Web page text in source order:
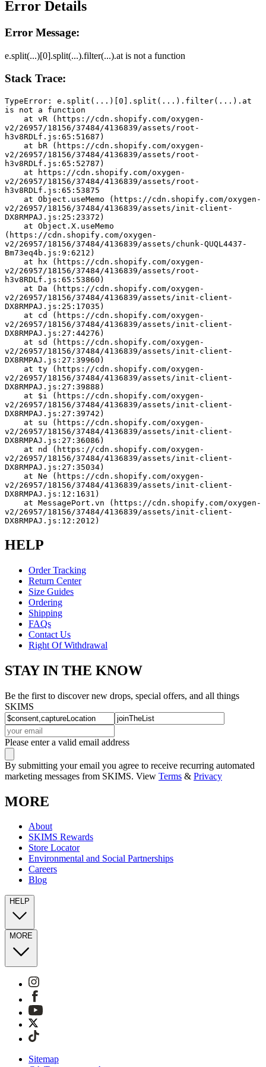
Error Details
Error Message:
e.split(...)[0].split(...).filter(...).at is not a function
Stack Trace:
TypeError: e.split(...)[0].split(...).filter(...).at
is not a function
v2/26957/18156/37484/4136839/assets/root-
h3v8RDLf.js:65:51687)
v2/26957/18156/37484/4136839/assets/root-
h3v8RDLf.js:65:52787)
v2/26957/18156/37484/4136839/assets/root-
h3v8RDLf.js:65:53875
v2/26957/18156/37484/4136839/assets/init-client-
DX8RMPAJ.js:25:23372)
(https://cdn.shopify.com/oxygen-
v2/26957/18156/37484/4136839/assets/chunk-QUQL4437-
Bm73eq4b.js:9:6212)
v2/26957/18156/37484/4136839/assets/root-
h3v8RDLf.js:65:53860)
v2/26957/18156/37484/4136839/assets/init-client-
DX8RMPAJ.js:25:17035)
v2/26957/18156/37484/4136839/assets/init-client-
DX8RMPAJ.js:27:44276)
v2/26957/18156/37484/4136839/assets/init-client-
DX8RMPAJ.js:27:39960)
v2/26957/18156/37484/4136839/assets/init-client-
DX8RMPAJ.js:27:39888)
v2/26957/18156/37484/4136839/assets/init-client-
DX8RMPAJ.js:27:39742)
v2/26957/18156/37484/4136839/assets/init-client-
DX8RMPAJ.js:27:36086)
v2/26957/18156/37484/4136839/assets/init-client-
DX8RMPAJ.js:27:35034)
v2/26957/18156/37484/4136839/assets/init-client-
DX8RMPAJ.js:12:1631)
v2/26957/18156/37484/4136839/assets/init-client-
DX8RMPAJ.js:12:2012)
HELP
Order Tracking
Return Center
Size Guides
Ordering
Shipping
FAQs
Contact Us
Right Of Withdrawal
STAY IN THE KNOW
Be the first to discover new drops, special offers, and all things
SKIMS
Please enter a valid email address
By submitting your email you agree to receive recurring automated
marketing messages from SKIMS. View Terms & Privacy
MORE
About
SKIMS Rewards
Store Locator
Environmental and Social Partnerships
Careers
Blog
HELP
MORE
Sitemap